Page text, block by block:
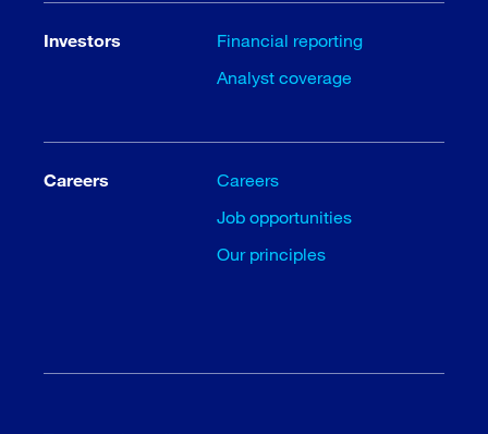
Investors
Financial reporting
Analyst coverage
Careers
Careers
Job opportunities
Our principles